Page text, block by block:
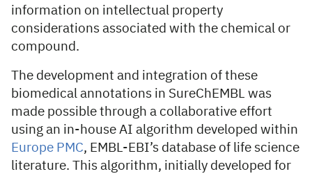
information on intellectual property
considerations associated with the chemical or
compound.
The development and integration of these
biomedical annotations in SureChEMBL was
made possible through a collaborative effort
using an in-house AI algorithm developed within
Europe PMC, EMBL-EBI’s database of life science
literature. This algorithm, initially developed for